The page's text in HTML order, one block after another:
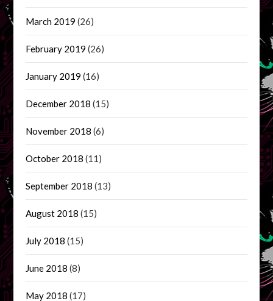
March 2019 (26)
February 2019 (26)
January 2019 (16)
December 2018 (15)
November 2018 (6)
October 2018 (11)
September 2018 (13)
August 2018 (15)
July 2018 (15)
June 2018 (8)
May 2018 (17)